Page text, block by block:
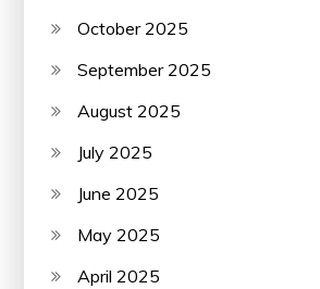
October 2025
September 2025
August 2025
July 2025
June 2025
May 2025
April 2025